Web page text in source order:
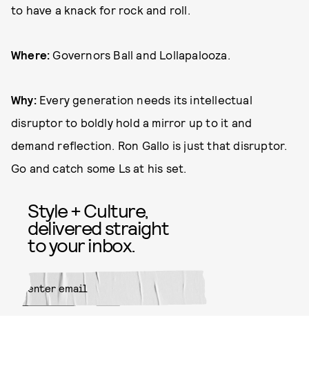
to have a knack for rock and roll.
Where: Governors Ball and Lollapalooza.
Why:Every generation needs its intellectual
disruptor to boldly hold a mirror up to it and
demand reflection. Ron Gallo is just that disruptor.
Go and catch some Ls at his set.
Style + Culture,
delivered straight
to your inbox.